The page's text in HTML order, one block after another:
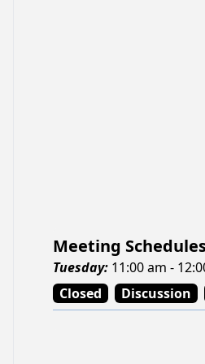
Meeting
Tuesday: 11:00 am -
Closed
Discussion